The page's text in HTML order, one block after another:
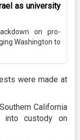
as university
on pro-
Washington to
were made at
California
into custody on